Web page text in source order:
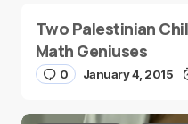
Two Palestinian
Math Geniuses
0 January 4, 2015